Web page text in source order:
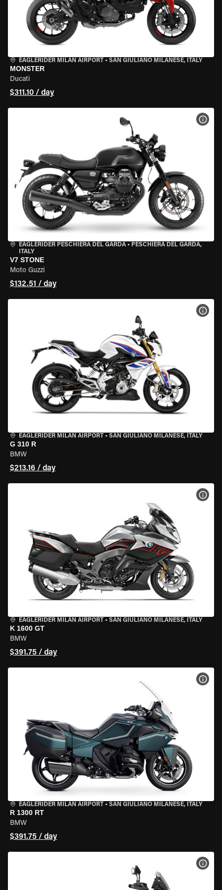
EAGLERIDER MILAN AIRPORT • SAN GIULIANO MILANESE, ITALY
MONSTER
Ducati
$311.10 / day
EAGLERIDER PESCHIERA DEL GARDA • PESCHIERA DEL GARDA,
ITALY
V7 STONE
Moto Guzzi
$132.51 / day
EAGLERIDER MILAN AIRPORT • SAN GIULIANO MILANESE, ITALY
G 310 R
BMW
$213.16 / day
EAGLERIDER MILAN AIRPORT • SAN GIULIANO MILANESE, ITALY
K 1600 GT
BMW
$391.75 / day
EAGLERIDER MILAN AIRPORT • SAN GIULIANO MILANESE, ITALY
R 1300 RT
BMW
$391.75 / day